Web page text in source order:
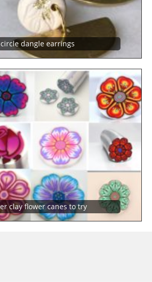
circle dangle earrings
clay flower canes to try